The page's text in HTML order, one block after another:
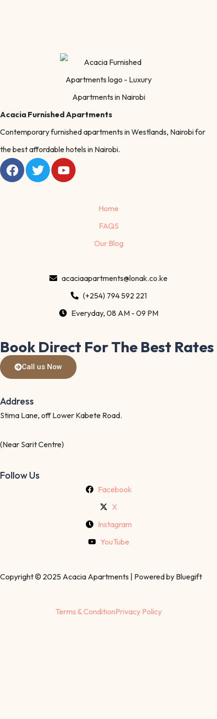
Acacia Furnished Apartments
Contemporary furnished apartments in Westlands, Nairobi for
the best affordable hotels in Nairobi.
Home
FAQS
Our Blog
acaciaapartments@lonak.co.ke
(+254) 794 592 221
Everyday, 08 AM - 09 PM
Book Direct For The Best Rates
Call us Now
Address
Stima Lane, off Lower Kabete Road.
(Near Sarit Centre)
Follow Us
Facebook
X
Instagram
YouTube
Copyright © 2025 Acacia Apartments | Powered by Bluegift
Terms & ConditionPrivacy Policy